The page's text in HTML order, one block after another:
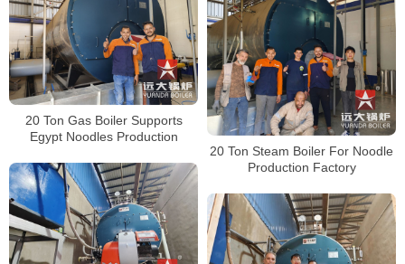
20 Ton Gas Boiler Supports
Egypt Noodles Production
20 Ton Steam Boiler For Noodle
Production Factory